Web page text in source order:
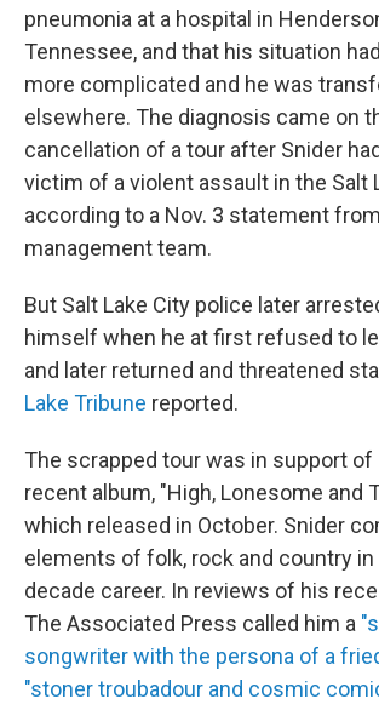
pneumonia at a hospital in
Tennessee, and that his situation
more complicated and he was
elsewhere. The diagnosis came on
cancellation of a tour after Snider
victim of a violent assault in the Salt
according to a Nov. 3 statement
management team.
But Salt Lake City police later
himself when he at first refused to
and later returned and threatened
Lake Tribune reported.
The scrapped tour was in support
recent album, "High, Lonesome and
which released in October. Snider
elements of folk, rock and country in
decade career. In reviews of his
The Associated Press called him a
songwriter with the persona of a
"stoner troubadour and cosmic